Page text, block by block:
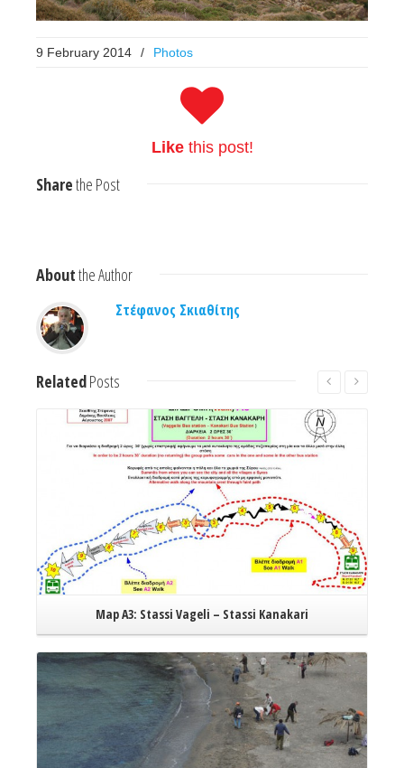
9 February 2014 / Photos
Likethis post!
Sharethe Post
Aboutthe Author
Στέφανος Σκιαθίτης
RelatedPosts
Map A3: Stassi Vageli – Stassi Kanakari